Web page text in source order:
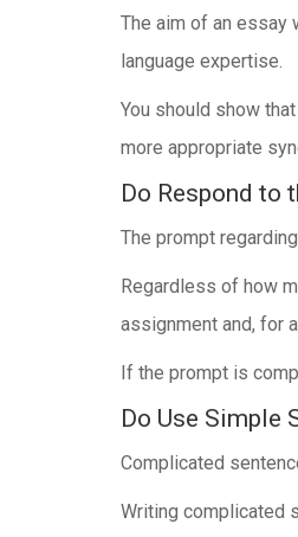
The aim of an essay
language expertise.
You should show
more appropriate
Do Respond to
The prompt
Regardless of how
assignment and, for
If the prompt is
Do Use Simple
Complicated
Writing complicated